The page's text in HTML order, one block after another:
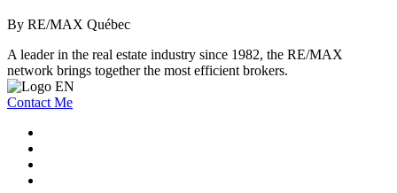
By RE/MAX Québec
A leader in the real estate industry since 1982, the RE/MAX
network brings together the most efficient brokers.
Contact Me